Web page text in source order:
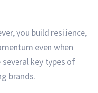
you build resilience,
even when
key types of
brands.